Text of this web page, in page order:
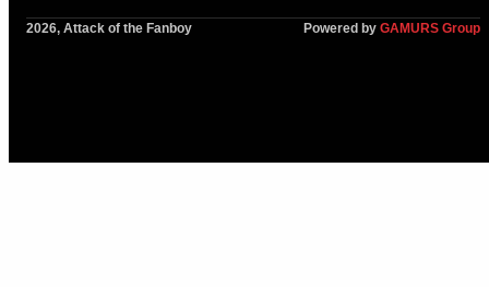
2026, Attack of the Fanboy Powered by GAMURS Group